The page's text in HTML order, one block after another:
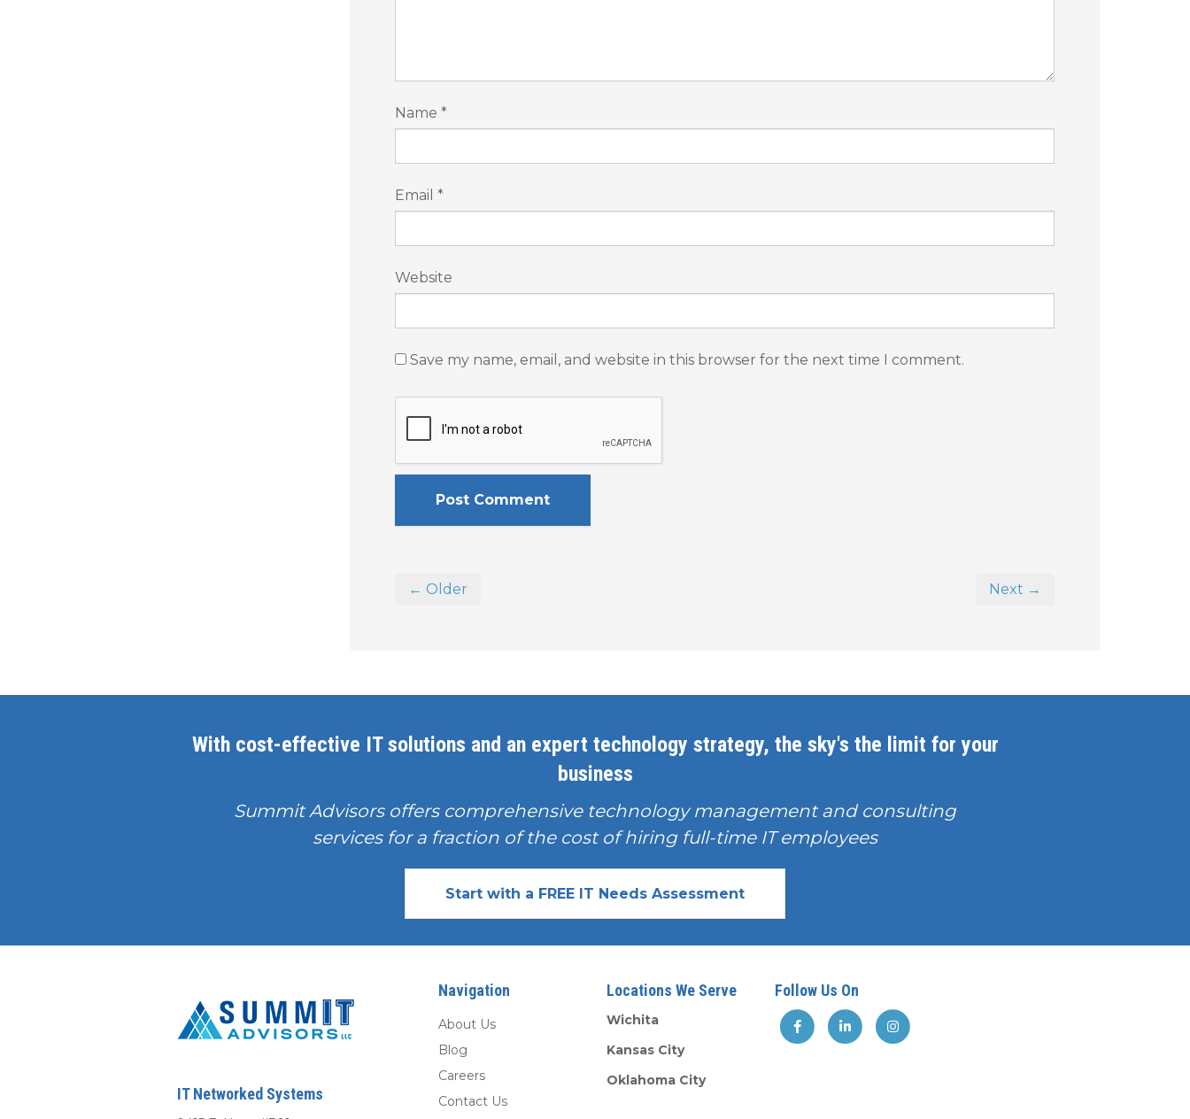
Name *
Email *
Website
Save my name, email, and website in this browser for the next time I comment.
← Older Next →
With cost-effective IT solutions and an expert technology strategy, the sky's the limit for your
business
Summit Advisors offers comprehensive technology management and consulting
services for a fraction of the cost of hiring full-time IT employees
Start with a FREE IT Needs Assessment
IT Networked Systems
Navigation
About Us
Blog
Careers
Contact Us
Locations We Serve
Wichita
Kansas City
Oklahoma City
Follow Us On